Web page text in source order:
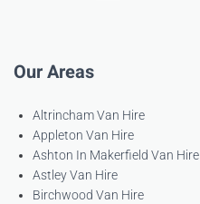
Our Areas
Altrincham Van Hire
Appleton Van Hire
Ashton In Makerfield Van Hire
Astley Van Hire
Birchwood Van Hire